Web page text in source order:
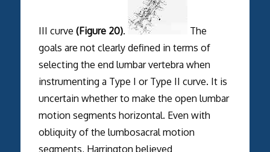
III curve (Figure 20).
The
goals are not clearly defined in terms of
selecting the end lumbar vertebra when
instrumenting a Type I or Type II curve. It is
uncertain whether to make the open lumbar
motion segments horizontal. Even with
obliquity of the lumbosacral motion
segments, Harrington believed